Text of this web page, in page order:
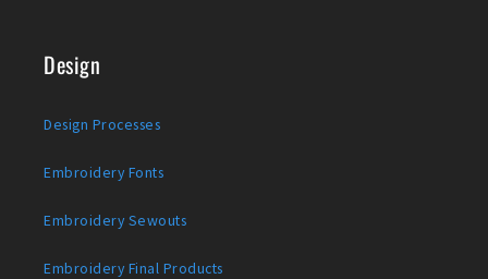
Design
Design Processes
Embroidery Fonts
Embroidery Sewouts
Embroidery Final Products